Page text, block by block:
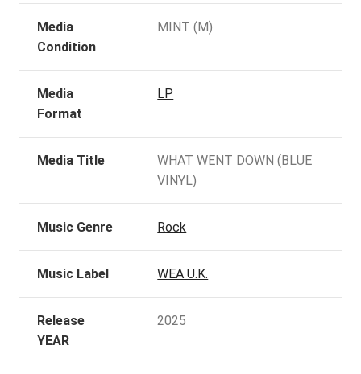
Media
Condition
MINT (M)
Media
Format
LP
Media Title
WHAT WENT DOWN (BLUE
VINYL)
Music Genre Rock
Music Label WEA U.K.
Release
YEAR
2025